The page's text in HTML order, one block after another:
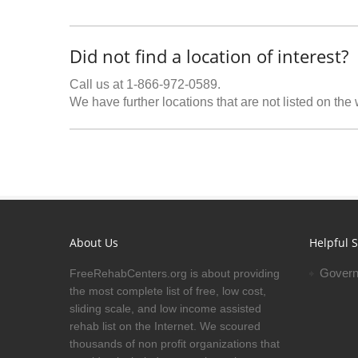
Did not find a location of interest?
Call us at 1-866-972-0589.
We have further locations that are not listed on the
About Us
FreeRehabCenters.org is about providing
the most complete list of free, low cost,
sliding scale, and low income assisted
rehab list on the Internet. We scoured
thousands of non profit organizations that
Helpful